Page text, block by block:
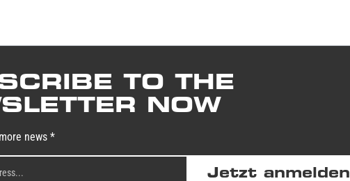
TO THE
NOW
news *
Jetzt anmelden